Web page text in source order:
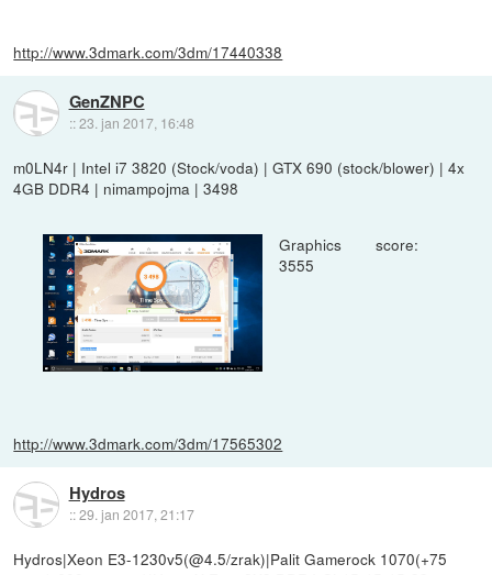
http://www.3dmark.com/3dm/17440338
GenZNPC
::23. jan 2017, 16:48
m0LN4r | Intel i7 3820 (Stock/voda) | GTX 690 (stock/blower) | 4x
4GB DDR4 | nimampojma | 3498
Graphics score:
3555
http://www.3dmark.com/3dm/17565302
Hydros
::29. jan 2017, 21:17
Hydros|Xeon E3-1230v5(@4.5/zrak)|Palit Gamerock 1070(+75